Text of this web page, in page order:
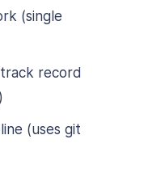
(single
record
(uses git